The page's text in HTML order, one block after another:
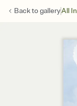
Back togalleryAll